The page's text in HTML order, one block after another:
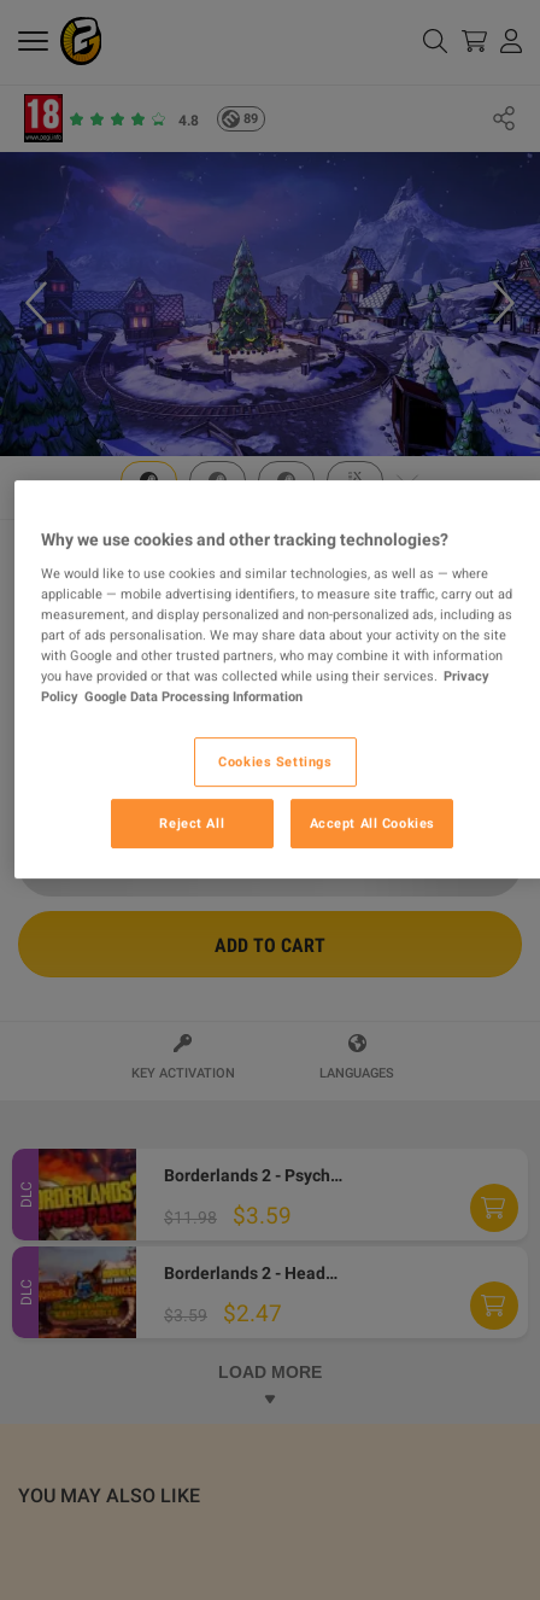
4.8 89
Borderlands 2 - Headhunter Pack 3:
Mercenary Day DLC Steam CD Key
Sold by GamingWorld
99.08% of 3427039 ratings are superb!
ADD TO CART
KEY ACTIVATION LANGUAGES
DLC
Borderlands 2 - Psycho Character Pack EN/IT/FR Languages Only DLC Steam CD Key
$11.98 $3.59
DLC
Borderlands 2 - Headhunter Pack 2: Wattle Gobbler DLC Steam CD Key (MAC OS X)
$3.59 $2.47
LOAD MORE
YOU MAY ALSO LIKE
Why we use cookies and other tracking technologies?
We would like to use cookies and similar technologies, as well as — where
applicable — mobile advertising identifiers, to measure site traffic, carry out ad
measurement, and display personalized and non-personalized ads, including as
part of ads personalisation. We may share data about your activity on the site
with Google and other trusted partners, who may combine it with information
you have provided or that was collected while using their services. Privacy
Policy Google Data Processing Information
Cookies Settings
Reject All Accept All Cookies